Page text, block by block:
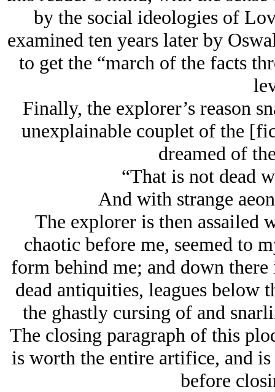
by the social ideologies of
examined ten years later by
to get the “march of the facts
Finally, the explorer’s reason
unexplainable couplet of the
dreamed of
“That is not dead
And with strange
The explorer is then
chaotic before me, seemed to
form behind me; and down
dead antiquities, leagues
the ghastly cursing of and
The closing paragraph of this
is worth the entire artifice, and
before